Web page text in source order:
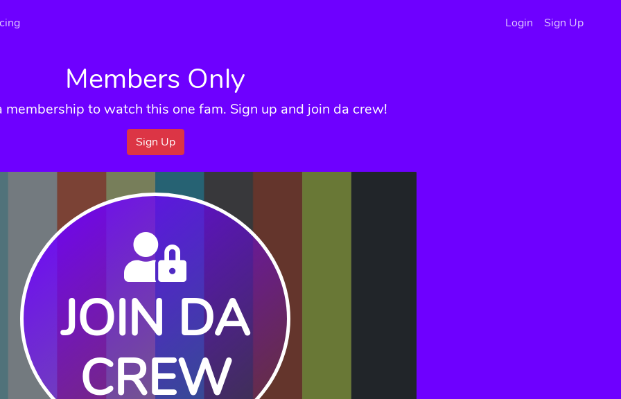
Login Sign Up
Members Only
membership to watch this one fam. Sign up and join da crew!
Sign Up
JOIN DA
CREW